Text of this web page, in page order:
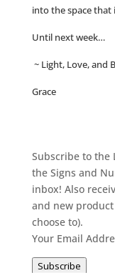
into the space that
Until next week…
~ Light, Love, and
Grace
Subscribe to the
the Signs and
inbox! Also
and new
choose to).
Your Email
Subscribe